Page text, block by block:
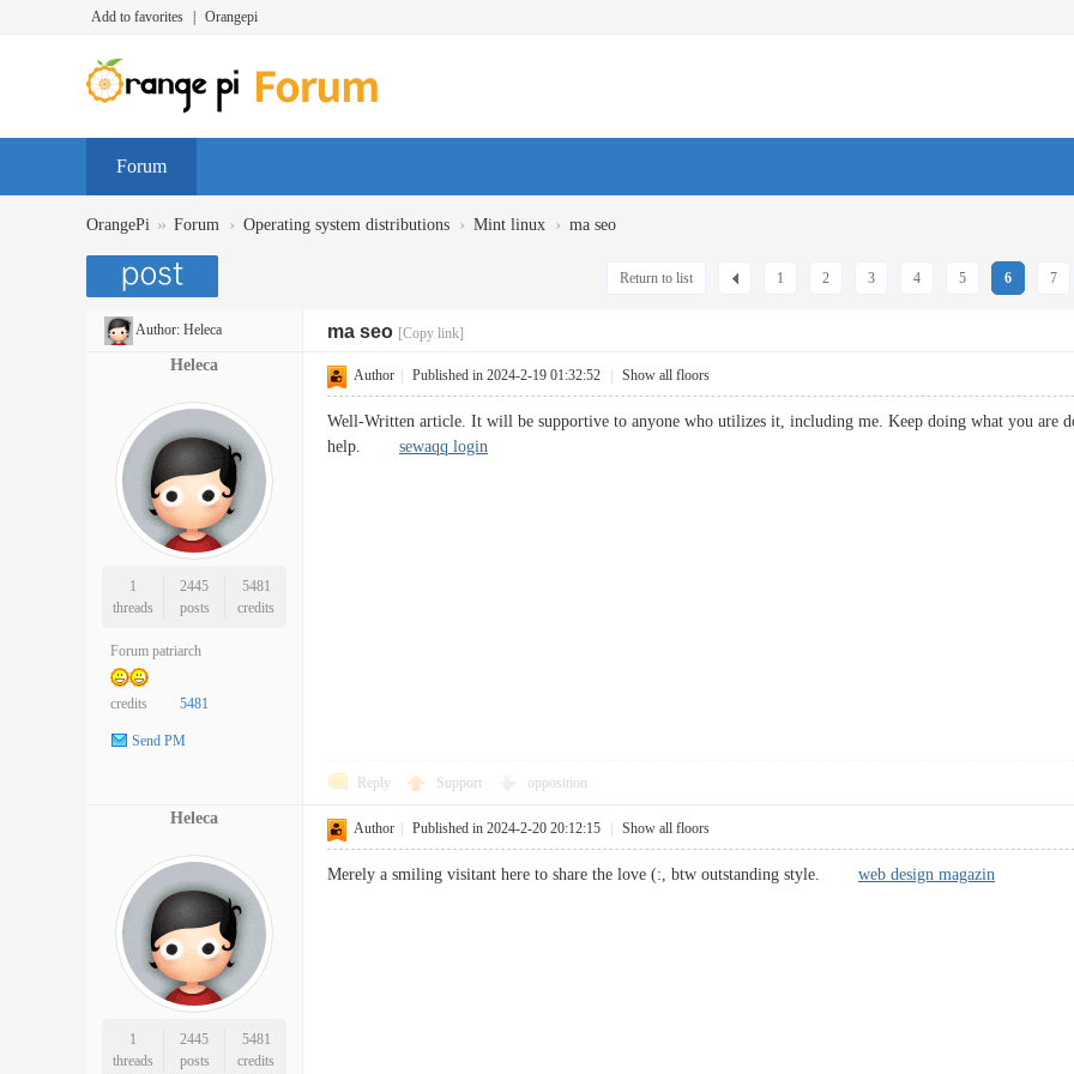
Add to favorites Orangepi
Forum
OrangePi » Forum › Operating system distributions › Mint linux › ma seo
1 2 3 4 5 6 7
Return to list
Author: Heleca ma seo [Copy link]
Heleca
1
threads
2445
posts
5481
credits
Forum patriarch
credits 5481
Send PM
Author Published in 2024-2-19 01:32:52 Show all floors
Well-Written article. It will be supportive to anyone who utilizes it, including me. Keep doing what you are
help. sewaqq login
Reply Support opposition
Heleca
1
threads
2445
posts
5481
credits
Author Published in 2024-2-20 20:12:15 Show all floors
Merely a smiling visitant here to share the love (:, btw outstanding style. web design magazin